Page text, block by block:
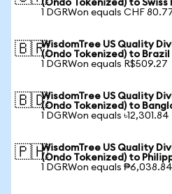
(Ondo Tokenized) to Swiss
1 DGRWon equals CHF
🇧🇷WisdomTree US Quality
(Ondo Tokenized) to Brazil
1 DGRWon equals R$509.27
🇧🇩WisdomTree US Quality
(Ondo Tokenized) to
1 DGRWon equals ৳12,301.84
🇵🇭WisdomTree US Quality
(Ondo Tokenized) to
1 DGRWon equals ₱6,038.84